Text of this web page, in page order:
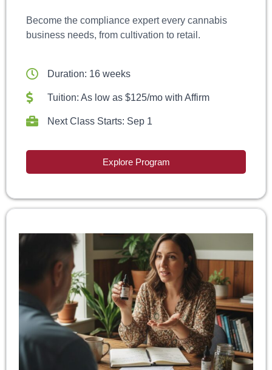
Become the compliance expert every cannabis
business needs, from cultivation to retail.
Duration: 16 weeks
Tuition: As low as $125/mo with Affirm
Next Class Starts: Sep 1
Explore Program